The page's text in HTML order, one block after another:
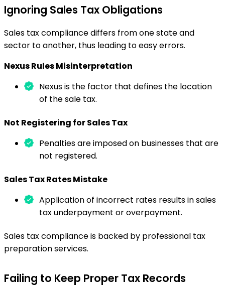
Ignoring Sales Tax Obligations
Sales tax compliance differs from one state and
sector to another, thus leading to easy errors.
Nexus Rules Misinterpretation
Nexus is the factor that defines the location
of the sale tax.
Not Registering for Sales Tax
Penalties are imposed on businesses that are
not registered.
Sales Tax Rates Mistake
Application of incorrect rates results in sales
tax underpayment or overpayment.
Sales tax compliance is backed by professional tax
preparation services.
Failing to Keep Proper Tax Records